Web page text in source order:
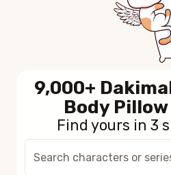
9,000+
Body
Find yours in 3
9,000+